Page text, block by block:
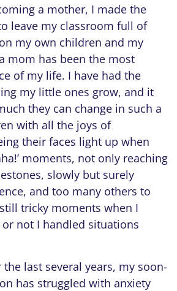
a mother, I made the
leave my classroom full of
my own children and my
mom has been the most
of my life. I have had the
my little ones grow, and it
they can change in such a
with all the joys of
their faces light up when
moments, not only reaching
slowly but surely
and too many others to
tricky moments when I
not I handled situations
the last several years, my soon-
has struggled with anxiety